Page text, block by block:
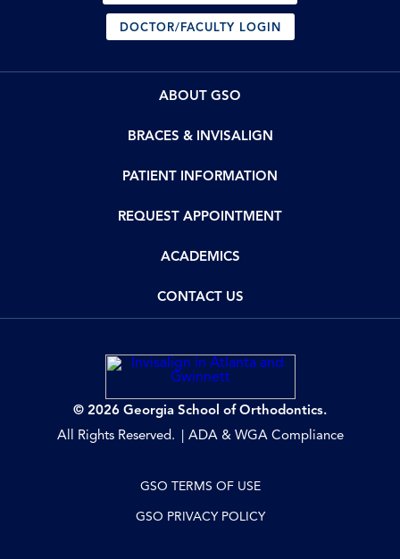
DOCTOR/FACULTY LOGIN
ABOUT GSO
BRACES & INVISALIGN
PATIENT INFORMATION
REQUEST APPOINTMENT
ACADEMICS
CONTACT US
© 2026 Georgia School of Orthodontics.
All Rights Reserved.
ADA & WGA Compliance
GSO TERMS OF USE
GSO PRIVACY POLICY